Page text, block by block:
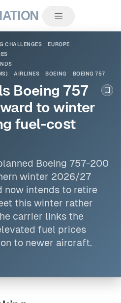
CHALLENGES
EUROPE
AIRLINES BOEING BOEING 757
Boeing 757
to winter
fuel-cost
Boeing 757-200
winter 2026/27
now intends to retire
this winter rather
carrier links the
fuel prices
to newer aircraft.